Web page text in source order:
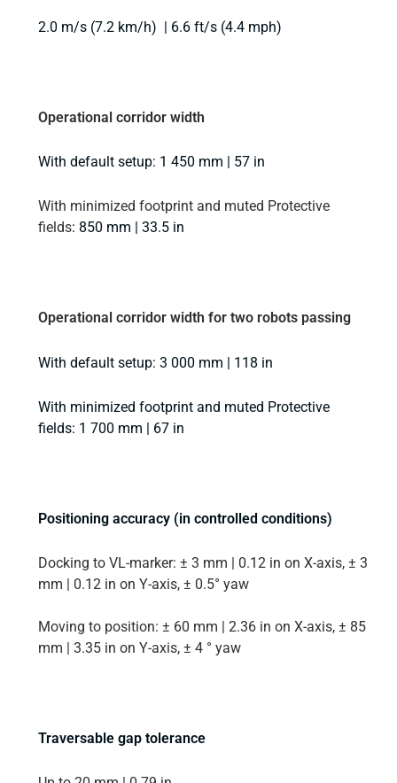
2.0 m/s (7.2 km/h) | 6.6 ft/s (4.4 mph)
Operational corridor width
With default setup: 1 450 mm | 57 in
With minimized footprint and muted Protective
fields: 850 mm | 33.5 in
Operational corridor width for two robots passing
With default setup: 3 000 mm | 118 in
With minimized footprint and muted Protective
fields: 1 700 mm | 67 in
Positioning accuracy (in controlled conditions)
Docking to VL-marker: ± 3 mm | 0.12 in on X-axis, ± 3
mm | 0.12 in on Y-axis, ± 0.5° yaw
Moving to position: ± 60 mm | 2.36 in on X-axis, ± 85
mm | 3.35 in on Y-axis, ± 4 ° yaw
Traversable gap tolerance